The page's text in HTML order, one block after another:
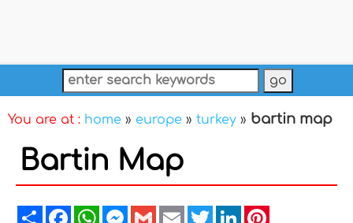
You are at : home » europe » turkey » bartin map
Bartin Map
ShareFacebookWhatsAppMessenger
GmailEmailTwitterLinkedIn